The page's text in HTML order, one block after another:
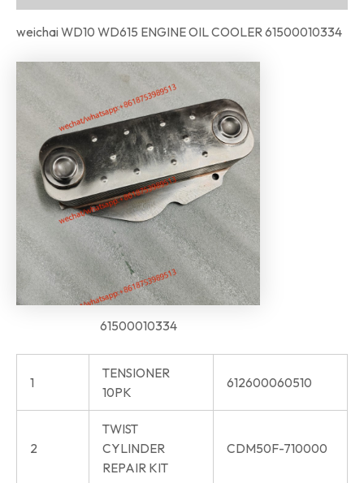
weichai WD10 WD615 ENGINE OIL COOLER 61500010334
61500010334
1
TENSIONER
10PK
612600060510
2
TWIST
CYLINDER
REPAIR KIT
CDM50F-710000